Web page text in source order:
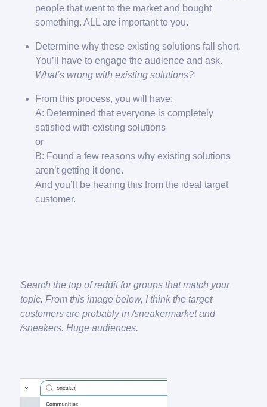
people that went to the market and bought
something. ALL are important to you.
Determine why these existing solutions fall short.
You’ll have to engage the audience and ask.
What’s wrong with existing solutions?
From this process, you will have:
A: Determined that everyone is completely
satisfied with existing solutions
or
B: Found a few reasons why existing solutions
aren’t getting it done.
And you’ll be hearing this from the ideal target
customer.
Search the top of reddit for groups that match your
topic. From this image below, I think the target
customers are probably in /sneakermarket and
/sneakers. Huge audiences.